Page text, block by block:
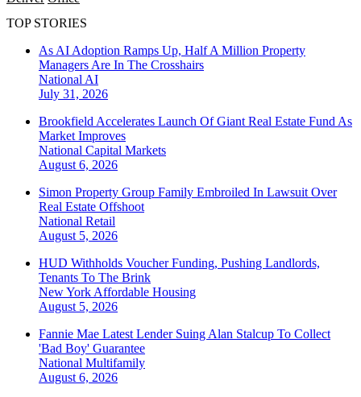
TOP STORIES
As AI Adoption Ramps Up, Half A Million Property
Managers Are In The Crosshairs
National AI
July 31, 2026
Brookfield Accelerates Launch Of Giant Real Estate Fund As
Market Improves
National Capital Markets
August 6, 2026
Simon Property Group Family Embroiled In Lawsuit Over
Real Estate Offshoot
National Retail
August 5, 2026
HUD Withholds Voucher Funding, Pushing Landlords,
Tenants To The Brink
New York Affordable Housing
August 5, 2026
Fannie Mae Latest Lender Suing Alan Stalcup To Collect
'Bad Boy' Guarantee
National Multifamily
August 6, 2026